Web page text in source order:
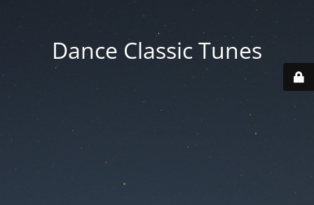
Dance Classic Tunes